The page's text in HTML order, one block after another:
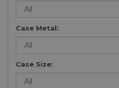
Case Metal:
Case Size: